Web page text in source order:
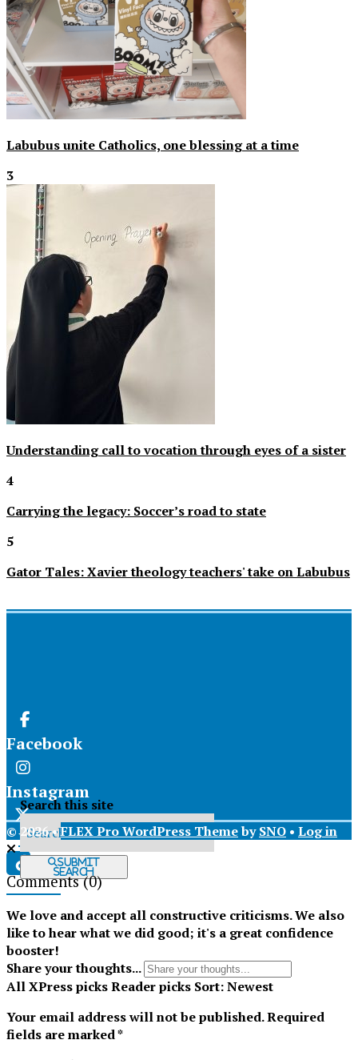
Labubus unite Catholics, one blessing at a time
3
Understanding call to vocation through eyes of a sister
4
Carrying the legacy: Soccer’s road to state
5
Gator Tales: Xavier theology teachers' take on Labubus
Facebook
Instagram
X
Tiktok
Search this site
Submit
Search
© 2026 •FLEX Pro WordPress ThemebySNO • Log in
Comments(0)
We love and accept all constructive criticisms. We also
like to hear what we did good; it's a great confidence
booster!
Share your thoughts...
AllXPress picksReader picks Sort:Newest
Your email address will not be published.Required
fields are marked*